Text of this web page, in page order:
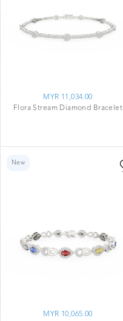
MYR 11,034.00
Flora Stream Diamond Bracelet
New
MYR 10,065.00